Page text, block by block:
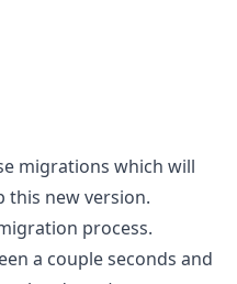
migrations which will
new version.
process.
a couple seconds and